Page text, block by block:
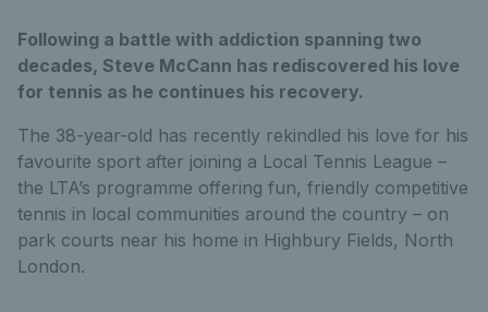
Following a battle with addiction spanning two
decades, Steve McCann has rediscovered his love
for tennis as he continues his recovery.
The 38-year-old has recently rekindled his love for his
favourite sport after joining a Local Tennis League –
the LTA’s programme offering fun, friendly competitive
tennis in local communities around the country – on
park courts near his home in Highbury Fields, North
London.